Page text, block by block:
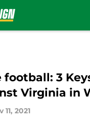
football: 3
Virginia in
11, 2021